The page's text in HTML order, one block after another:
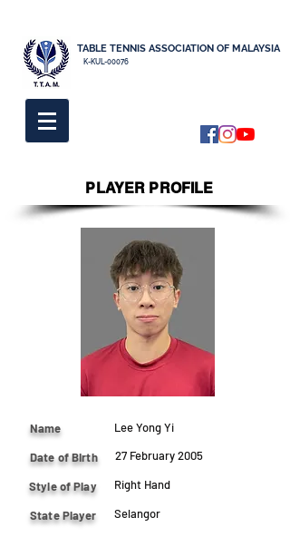
K-KUL-00076
TABLE TENNIS ASSOCIATION OF MALAYSIA
PLAYER PROFILE
Name Lee Yong Yi
Date of Birth 27 February 2005
Style of Play Right Hand
State Player Selangor